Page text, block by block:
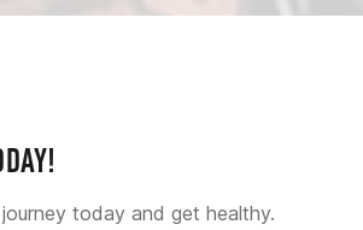
today and get healthy.